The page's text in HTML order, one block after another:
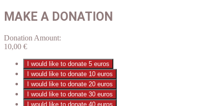
MAKE A DONATION
Donation Amount:
10,00 €
I would like to donate 5 euros
I would like to donate 10 euros
I would like to donate 20 euros
I would like to donate 30 euros
I would like to donate 40 euros